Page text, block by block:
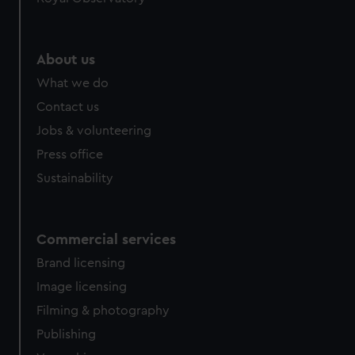
help us improve it. We may also use cookies to tailor our
cookies, change your preferences or opt-out at any time.
About us
What we do
Contact us
Jobs & volunteering
Press office
Sustainability
Commercial services
Brand licensing
Image licensing
Filming & photography
Publishing